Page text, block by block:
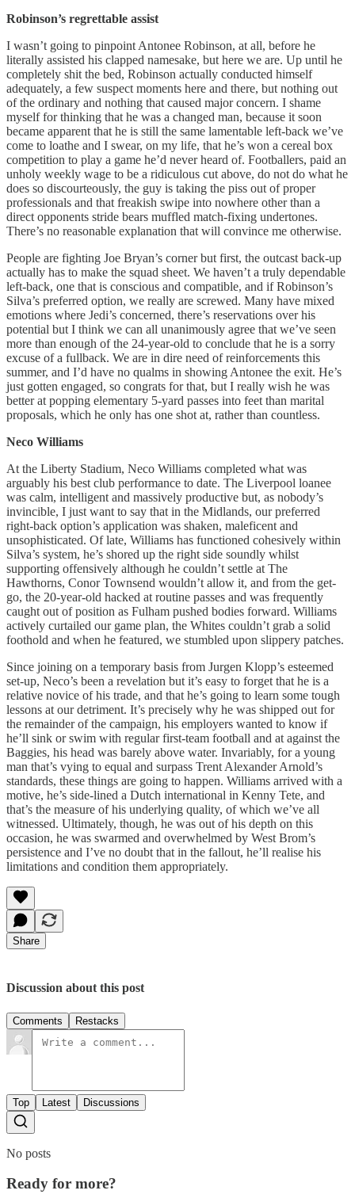
Robinson’s regrettable assist
I wasn’t going to pinpoint Antonee Robinson, at all, before he
literally assisted his clapped namesake, but here we are. Up until he
completely shit the bed, Robinson actually conducted himself
adequately, a few suspect moments here and there, but nothing out
of the ordinary and nothing that caused major concern. I shame
myself for thinking that he was a changed man, because it soon
became apparent that he is still the same lamentable left-back we’ve
come to loathe and I swear, on my life, that he’s won a cereal box
competition to play a game he’d never heard of. Footballers, paid an
unholy weekly wage to be a ridiculous cut above, do not do what he
does so discourteously, the guy is taking the piss out of proper
professionals and that freakish swipe into nowhere other than a
direct opponents stride bears muffled match-fixing undertones.
There’s no reasonable explanation that will convince me otherwise.
People are fighting Joe Bryan’s corner but first, the outcast back-up
actually has to make the squad sheet. We haven’t a truly dependable
left-back, one that is conscious and compatible, and if Robinson’s
Silva’s preferred option, we really are screwed. Many have mixed
emotions where Jedi’s concerned, there’s reservations over his
potential but I think we can all unanimously agree that we’ve seen
more than enough of the 24-year-old to conclude that he is a sorry
excuse of a fullback. We are in dire need of reinforcements this
summer, and I’d have no qualms in showing Antonee the exit. He’s
just gotten engaged, so congrats for that, but I really wish he was
better at popping elementary 5-yard passes into feet than marital
proposals, which he only has one shot at, rather than countless.
Neco Williams
At the Liberty Stadium, Neco Williams completed what was
arguably his best club performance to date. The Liverpool loanee
was calm, intelligent and massively productive but, as nobody’s
invincible, I just want to say that in the Midlands, our preferred
right-back option’s application was shaken, maleficent and
unsophisticated. Of late, Williams has functioned cohesively within
Silva’s system, he’s shored up the right side soundly whilst
supporting offensively although he couldn’t settle at The
Hawthorns, Conor Townsend wouldn’t allow it, and from the get-
go, the 20-year-old hacked at routine passes and was frequently
caught out of position as Fulham pushed bodies forward. Williams
actively curtailed our game plan, the Whites couldn’t grab a solid
foothold and when he featured, we stumbled upon slippery patches.
Since joining on a temporary basis from Jurgen Klopp’s esteemed
set-up, Neco’s been a revelation but it’s easy to forget that he is a
relative novice of his trade, and that he’s going to learn some tough
lessons at our detriment. It’s precisely why he was shipped out for
the remainder of the campaign, his employers wanted to know if
he’ll sink or swim with regular first-team football and at against the
Baggies, his head was barely above water. Invariably, for a young
man that’s vying to equal and surpass Trent Alexander Arnold’s
standards, these things are going to happen. Williams arrived with a
motive, he’s side-lined a Dutch international in Kenny Tete, and
that’s the measure of his underlying quality, of which we’ve all
witnessed. Ultimately, though, he was out of his depth on this
occasion, he was swarmed and overwhelmed by West Brom’s
persistence and I’ve no doubt that in the fallout, he’ll realise his
limitations and condition them appropriately.
Share
Discussion about this post
Comments Restacks
Top Latest Discussions
No posts
Ready for more?